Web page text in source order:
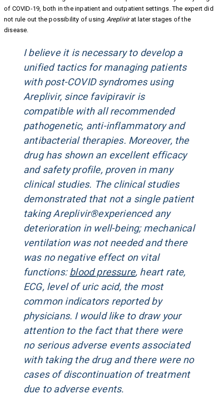
of COVID-19, both in the inpatient and outpatient settings. The expert did
not rule out the possibility of using Areplivirat later stages of the
disease.
I believe it is necessary to develop a
unified tactics for managing patients
with post-COVID syndromes using
Areplivir, since favipiravir is
compatible with all recommended
pathogenetic, anti-inflammatory and
antibacterial therapies. Moreover, the
drug has shown an excellent efficacy
and safety profile, proven in many
clinical studies. The clinical studies
demonstrated that not a single patient
taking Areplivir®experienced any
deterioration in well-being; mechanical
ventilation was not needed and there
was no negative effect on vital
functions: blood pressure, heart rate,
ECG, level of uric acid, the most
common indicators reported by
physicians. I would like to draw your
attention to the fact that there were
no serious adverse events associated
with taking the drug and there were no
cases of discontinuation of treatment
due to adverse events.